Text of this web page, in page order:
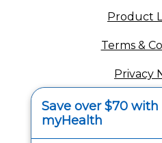
Product
Terms &
Privacy
Your Privacy
Washington
Save over $70 with
myHealth